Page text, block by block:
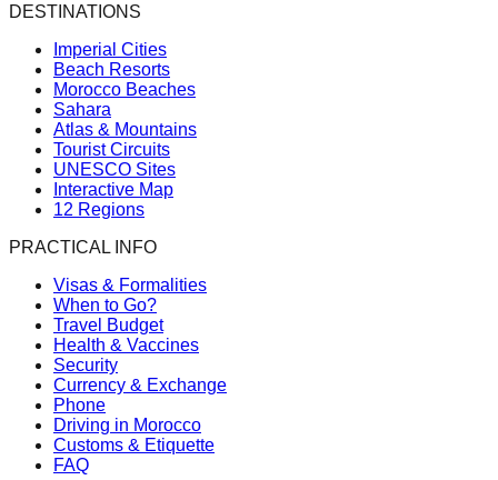
DESTINATIONS
Imperial Cities
Beach Resorts
Morocco Beaches
Sahara
Atlas & Mountains
Tourist Circuits
UNESCO Sites
Interactive Map
12 Regions
PRACTICAL INFO
Visas & Formalities
When to Go?
Travel Budget
Health & Vaccines
Security
Currency & Exchange
Phone
Driving in Morocco
Customs & Etiquette
FAQ